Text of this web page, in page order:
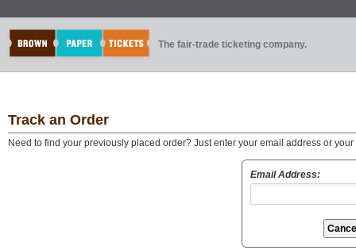
The fair-trade ticketing company.
Track an Order
Need to find your previously placed order? Just enter your email address or
Email Address: